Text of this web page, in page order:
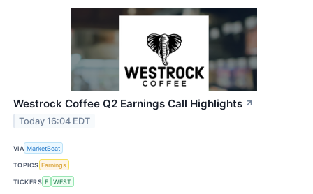
Westrock Coffee Q2 Earnings Call Highlights ↗
Today 16:04 EDT
VIA MarketBeat
TOPICS Earnings
TICKERS F WEST